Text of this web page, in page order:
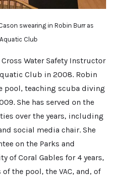
swearing in Robin Burr as
Club
Water Safety Instructor
Club in 2008. Robin
pool, teaching scuba diving
She has served on the
over the years, including
social media chair. She
on the Parks and
of Coral Gables for 4 years,
the pool, the VAC, and, of